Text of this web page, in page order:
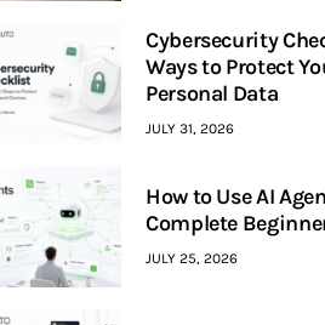
Cybersecurity
Ways to Protect
Personal Data
JULY 31, 2026
How to Use AI
Complete
JULY 25, 2026